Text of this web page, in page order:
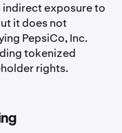
indirect exposure to
it does not
PepsiCo, Inc.
tokenized
rights.